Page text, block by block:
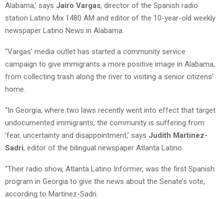
Alabama,’ says Jairo Vargas, director of the Spanish radio
station Latino Mix 1480 AM and editor of the 10-year-old weekly
newspaper Latino News in Alabama.
“Vargas’ media outlet has started a community service
campaign to give immigrants a more positive image in Alabama,
from collecting trash along the river to visiting a senior citizens’
home.
“In Georgia, where two laws recently went into effect that target
undocumented immigrants, the community is suffering from
‘fear, uncertainty and disappointment,’ says Judith Martinez-
Sadri, editor of the bilingual newspaper Atlanta Latino.
“Their radio show, Atlanta Latino Informer, was the first Spanish
program in Georgia to give the news about the Senate’s vote,
according to Martinez-Sadri.